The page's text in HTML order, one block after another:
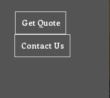
Get Quote
Contact Us